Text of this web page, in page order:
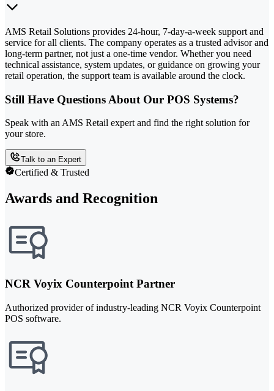
AMS Retail Solutions provides 24-hour, 7-day-a-week support and
service for all clients. The company operates as a trusted advisor and
long-term partner, not just a one-time vendor. Whether you need
technical assistance, system updates, or guidance on growing your
retail operation, the support team is available around the clock.
Still Have Questions About Our POS Systems?
Speak with an AMS Retail expert and find the right solution for
your store.
Talk to an Expert
Certified & Trusted
Awards and Recognition
NCR Voyix Counterpoint Partner
Authorized provider of industry-leading NCR Voyix Counterpoint
POS software.